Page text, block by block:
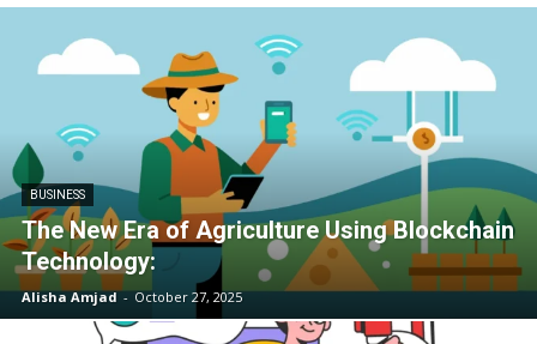
BUSINESS
The New Era of Agriculture Using Blockchain
Technology:
Alisha Amjad - October 27, 2025